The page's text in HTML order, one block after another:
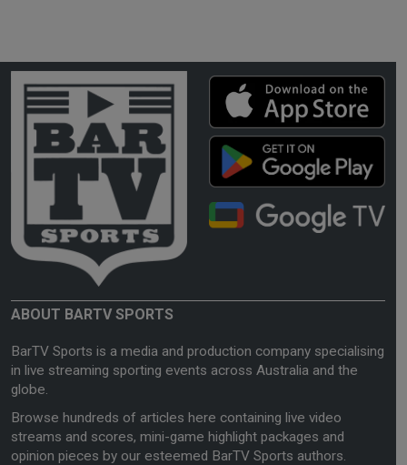
ABOUT BARTV SPORTS
BarTV Sports is a media and production company specialising
in live streaming sporting events across Australia and the
globe.
Browse hundreds of articles here containing live video
streams and scores, mini-game highlight packages and
opinion pieces by our esteemed BarTV Sports authors.